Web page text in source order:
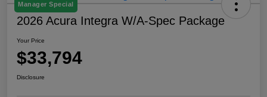
Manager Special
2026 Acura Integra W/A-Spec Package
Your Price
$33,794
Disclosure